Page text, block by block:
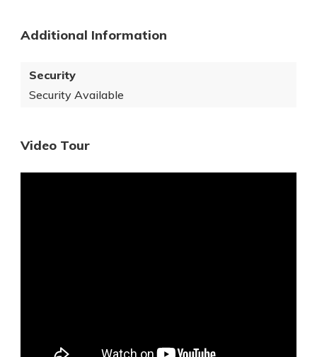
Additional Information
Security
Security Available
Video Tour